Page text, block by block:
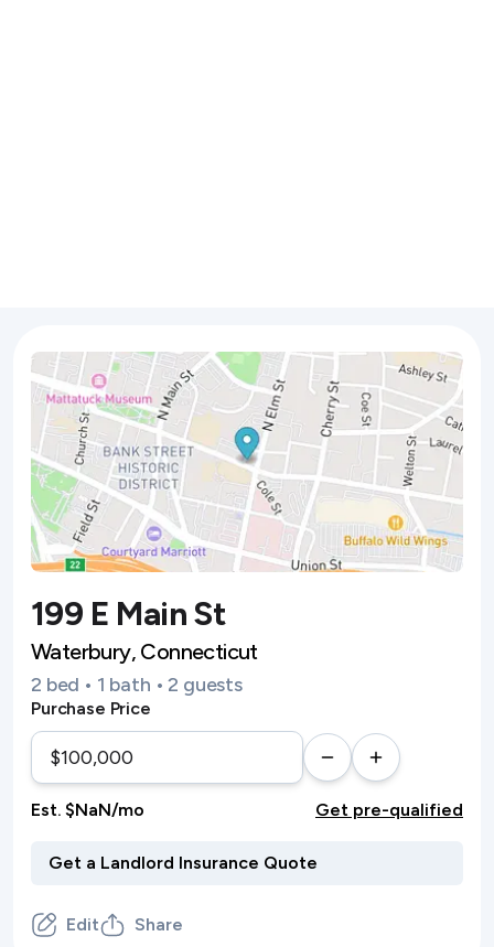
199 E Main St
Waterbury, Connecticut
2 bed • 1 bath • 2 guests
Purchase Price
Est. $NaN/mo Get pre-qualified
Edit Share